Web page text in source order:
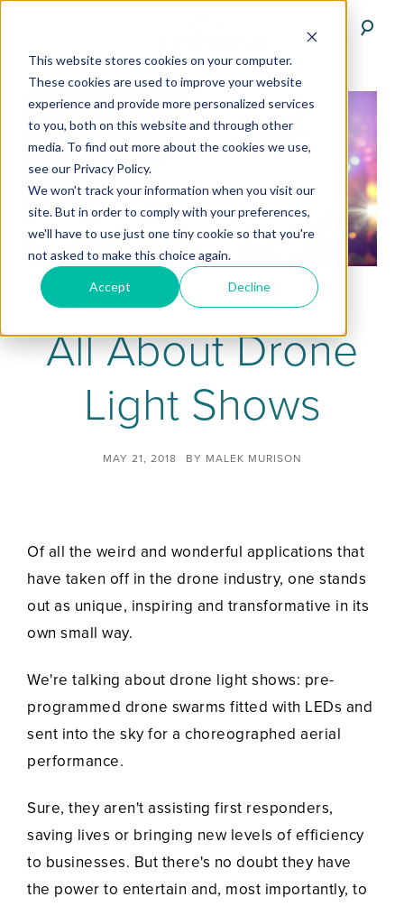
This website stores cookies on your computer.
These cookies are used to improve your website
experience and provide more personalized services
to you, both on this website and through other
media. To find out more about the cookies we use,
see our Privacy Policy.
We won't track your information when you visit our
site. But in order to comply with your preferences,
we'll have to use just one tiny cookie so that you're
not asked to make this choice again.
Accept Decline
All About Drone
Light Shows
MAY 21, 2018 BY MALEK MURISON
Of all the weird and wonderful applications that
have taken off in the drone industry, one stands
out as unique, inspiring and transformative in its
own small way.
We're talking about drone light shows: pre-
programmed drone swarms fitted with LEDs and
sent into the sky for a choreographed aerial
performance.
Sure, they aren't assisting first responders,
saving lives or bringing new levels of efficiency
to businesses. But there's no doubt they have
the power to entertain and, most importantly, to